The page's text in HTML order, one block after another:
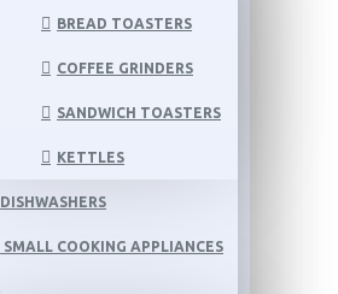
BREAD TOASTERS
COFFEE GRINDERS
SANDWICH TOASTERS
KETTLES
DISHWASHERS
SMALL COOKING APPLIANCES